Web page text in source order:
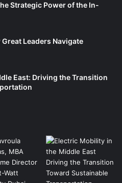
Strategic Power of the In-
Leaders Navigate
East: Driving the Transition